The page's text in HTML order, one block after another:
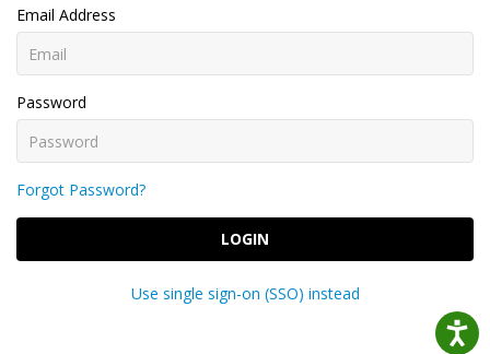
Email Address
Password
Forgot Password?
LOGIN
Use single sign-on (SSO) instead